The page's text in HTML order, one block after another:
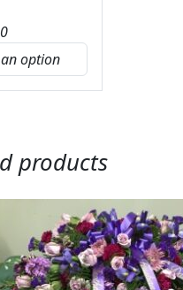
products